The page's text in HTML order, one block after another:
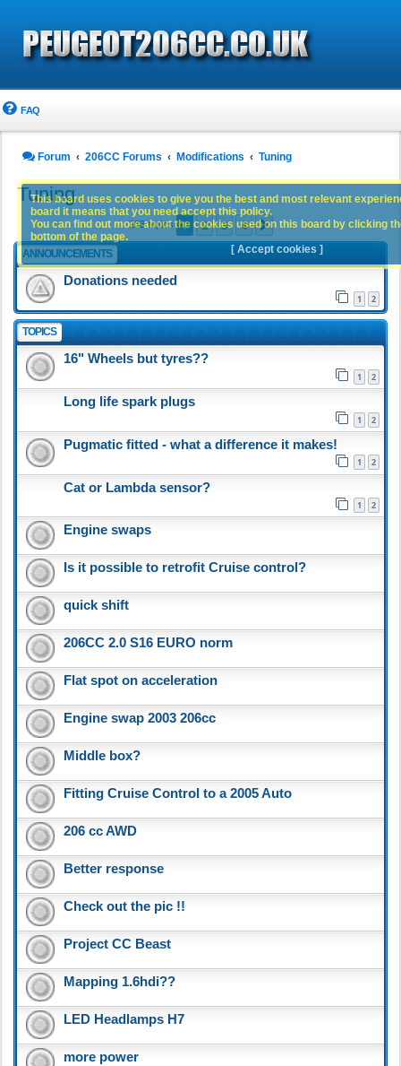
FAQ
Forum 206CC Forums Modifications Tuning
Tuning
183 topics 1 2 3 4 Next
ANNOUNCEMENTS
Donations needed
1 2
TOPICS
16" Wheels but tyres??
1 2
Long life spark plugs
1 2
Pugmatic fitted - what a difference it makes!
1 2
Cat or Lambda sensor?
1 2
Engine swaps
Is it possible to retrofit Cruise control?
quick shift
206CC 2.0 S16 EURO norm
Flat spot on acceleration
Engine swap 2003 206cc
Middle box?
Fitting Cruise Control to a 2005 Auto
206 cc AWD
Better response
Check out the pic !!
Project CC Beast
Mapping 1.6hdi??
LED Headlamps H7
more power
This board uses cookies to give you the best and most relevant
board it means that you need accept this policy.
You can find out more about the cookies used on this board by clicking
bottom of the page.
[ Accept cookies ]